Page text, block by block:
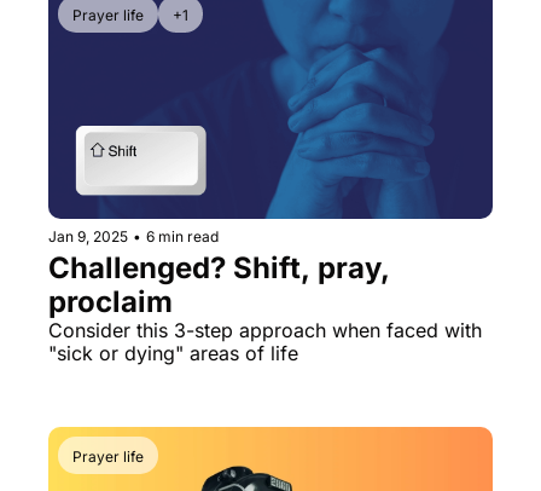
Prayer life +1
Jan 9, 2025 • 6 min read
Challenged? Shift, pray,
proclaim
Consider this 3-step approach when faced with
"sick or dying" areas of life
Prayer life